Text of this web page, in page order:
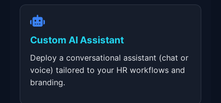
Custom AI Assistant
Deploy a conversational assistant (chat or
voice) tailored to your HR workflows and
branding.